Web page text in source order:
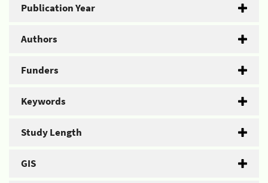
Publication Year
Authors
Funders
Keywords
Study Length
GIS